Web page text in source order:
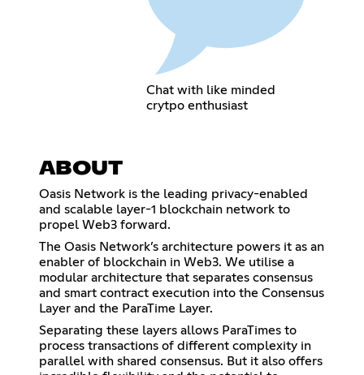
Chat with like minded
crytpo enthusiast
ABOUT
Oasis Network is the leading privacy-enabled
and scalable layer-1 blockchain network to
propel Web3 forward.
The Oasis Network’s architecture powers it as an
enabler of blockchain in Web3. We utilise a
modular architecture that separates consensus
and smart contract execution into the Consensus
Layer and the ParaTime Layer.
Separating these layers allows ParaTimes to
process transactions of different complexity in
parallel with shared consensus. But it also offers